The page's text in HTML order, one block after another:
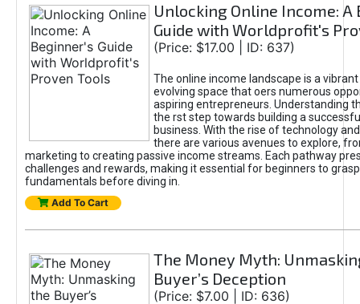
Unlocking Online Income: A
Guide with Worldprofit's
(Price: $17.00 | ID: 637)
The online income landscape is a
evolving space that oers numerous
aspiring entrepreneurs. Understanding
the rst step towards building a
business. With the rise of technology
there are various avenues to explore,
marketing to creating passive income streams. Each pathway
challenges and rewards, making it essential for beginners to
fundamentals before diving in.
Add To Cart
The Money Myth:
Buyer’s Deception
(Price: $7.00 | ID: 636)